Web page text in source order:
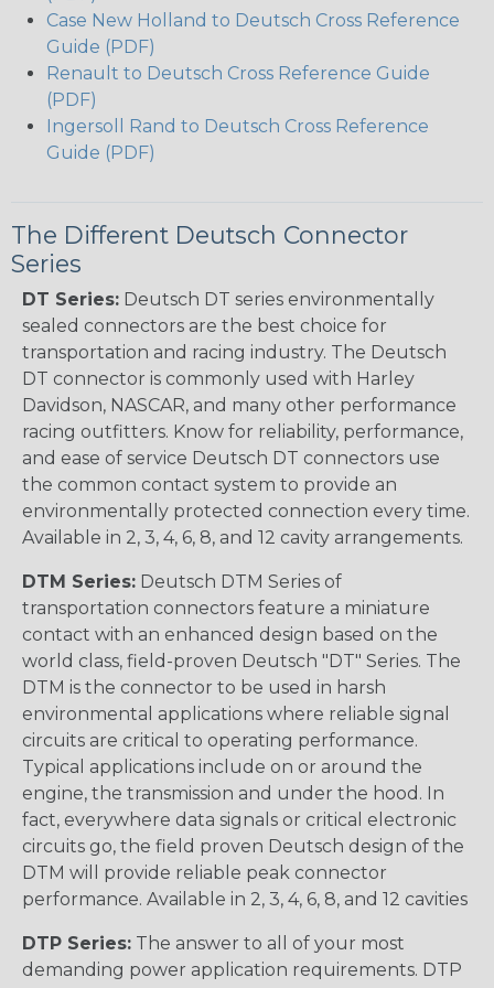
Case New Holland to Deutsch Cross Reference
Guide (PDF)
Renault to Deutsch Cross Reference Guide
(PDF)
Ingersoll Rand to Deutsch Cross Reference
Guide (PDF)
The Different Deutsch Connector
Series
DT Series: Deutsch DT series environmentally
sealed connectors are the best choice for
transportation and racing industry. The Deutsch
DT connector is commonly used with Harley
Davidson, NASCAR, and many other performance
racing outfitters. Know for reliability, performance,
and ease of service Deutsch DT connectors use
the common contact system to provide an
environmentally protected connection every time.
Available in 2, 3, 4, 6, 8, and 12 cavity arrangements.
DTM Series: Deutsch DTM Series of
transportation connectors feature a miniature
contact with an enhanced design based on the
world class, field-proven Deutsch "DT" Series. The
DTM is the connector to be used in harsh
environmental applications where reliable signal
circuits are critical to operating performance.
Typical applications include on or around the
engine, the transmission and under the hood. In
fact, everywhere data signals or critical electronic
circuits go, the field proven Deutsch design of the
DTM will provide reliable peak connector
performance. Available in 2, 3, 4, 6, 8, and 12 cavities
DTP Series: The answer to all of your most
demanding power application requirements. DTP